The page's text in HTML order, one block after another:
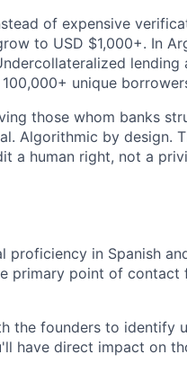
of expensive
to USD $1,000+. In
lending
unique
those whom banks
Algorithmic by design.
a human right, not a
proficiency in Spanish
primary point of contact
the founders to identify
have direct impact on